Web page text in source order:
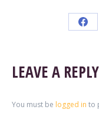
LEAVE A REPLY
You must be logged in to